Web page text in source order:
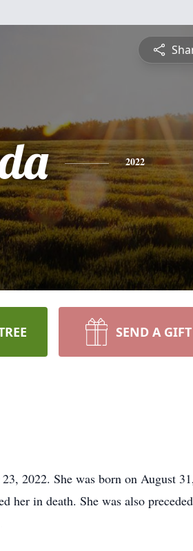
2022
SEND A GIFT
2022. She was born on August
her in death. She was also